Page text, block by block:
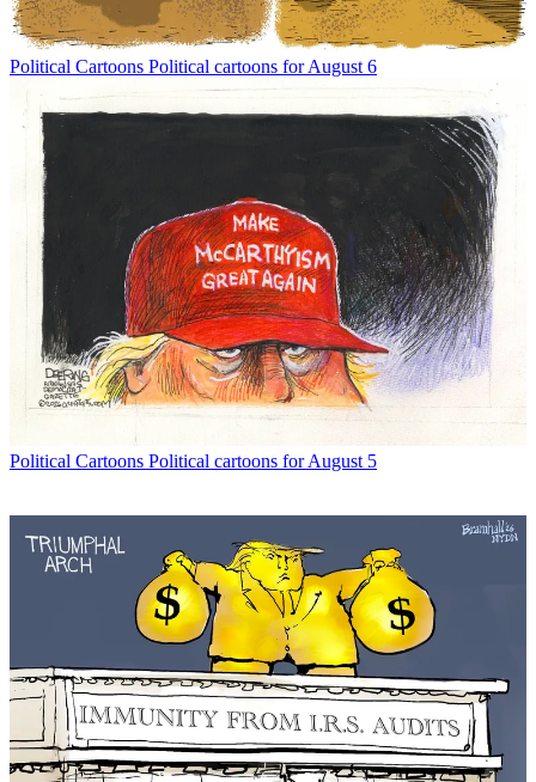
Political Cartoons Political cartoons for August 6
Political Cartoons Political cartoons for August 5